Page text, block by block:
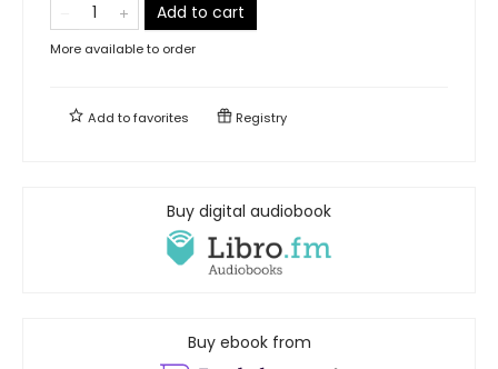
Add to cart
More available to order
Add tofavorites Registry
Buy digital audiobook
Buy ebook from